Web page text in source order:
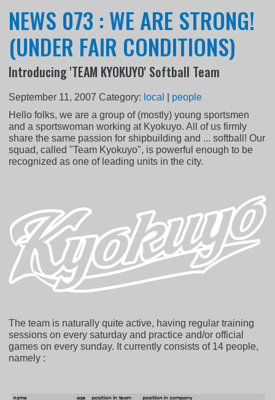
NEWS 073 : WE ARE STRONG!
(UNDER FAIR CONDITIONS)
Introducing 'TEAM KYOKUYO' Softball Team
September 11, 2007 Category: local
people
Hello folks, we are a group of (mostly) young sportsmen
and a sportswoman working at Kyokuyo. All of us firmly
share the same passion for shipbuilding and ... softball! Our
squad, called "Team Kyokuyo", is powerful enough to be
recognized as one of leading units in the city.
The team is naturally quite active, having regular training
sessions on every saturday and practice and/or official
games on every sunday. It currently consists of 14 people,
namely :